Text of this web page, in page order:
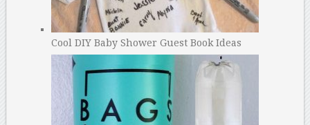
Cool DIY Baby Shower Guest Book Ideas